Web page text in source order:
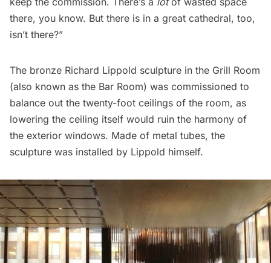
there, you know. But there is in a great cathedral, too,
isn’t there?”
The bronze Richard Lippold sculpture in the Grill Room
(also known as the Bar Room) was commissioned to
balance out the twenty-foot ceilings of the room, as
lowering the ceiling itself would ruin the harmony of
the exterior windows. Made of metal tubes, the
sculpture was installed by Lippold himself.